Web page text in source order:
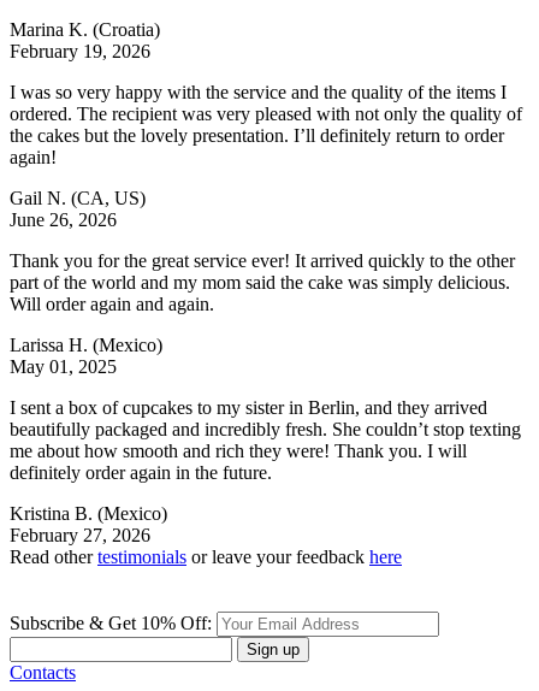
Marina K. (Croatia)
February 19, 2026
I was so very happy with the service and the quality of the items I
ordered. The recipient was very pleased with not only the quality of
the cakes but the lovely presentation. I’ll definitely return to order
again!
Gail N. (CA, US)
June 26, 2026
Thank you for the great service ever! It arrived quickly to the other
part of the world and my mom said the cake was simply delicious.
Will order again and again.
Larissa H. (Mexico)
May 01, 2025
I sent a box of cupcakes to my sister in Berlin, and they arrived
beautifully packaged and incredibly fresh. She couldn’t stop texting
me about how smooth and rich they were! Thank you. I will
definitely order again in the future.
Kristina B. (Mexico)
February 27, 2026
Read othertestimonials or leave your feedback here
Subscribe & Get 10% Off:
Sign up
Contacts